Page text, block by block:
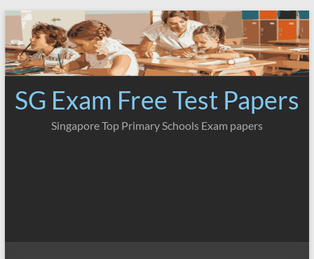
Skip
content
SG Exam Free Test Papers
Singapore Top Primary Schools Exam papers